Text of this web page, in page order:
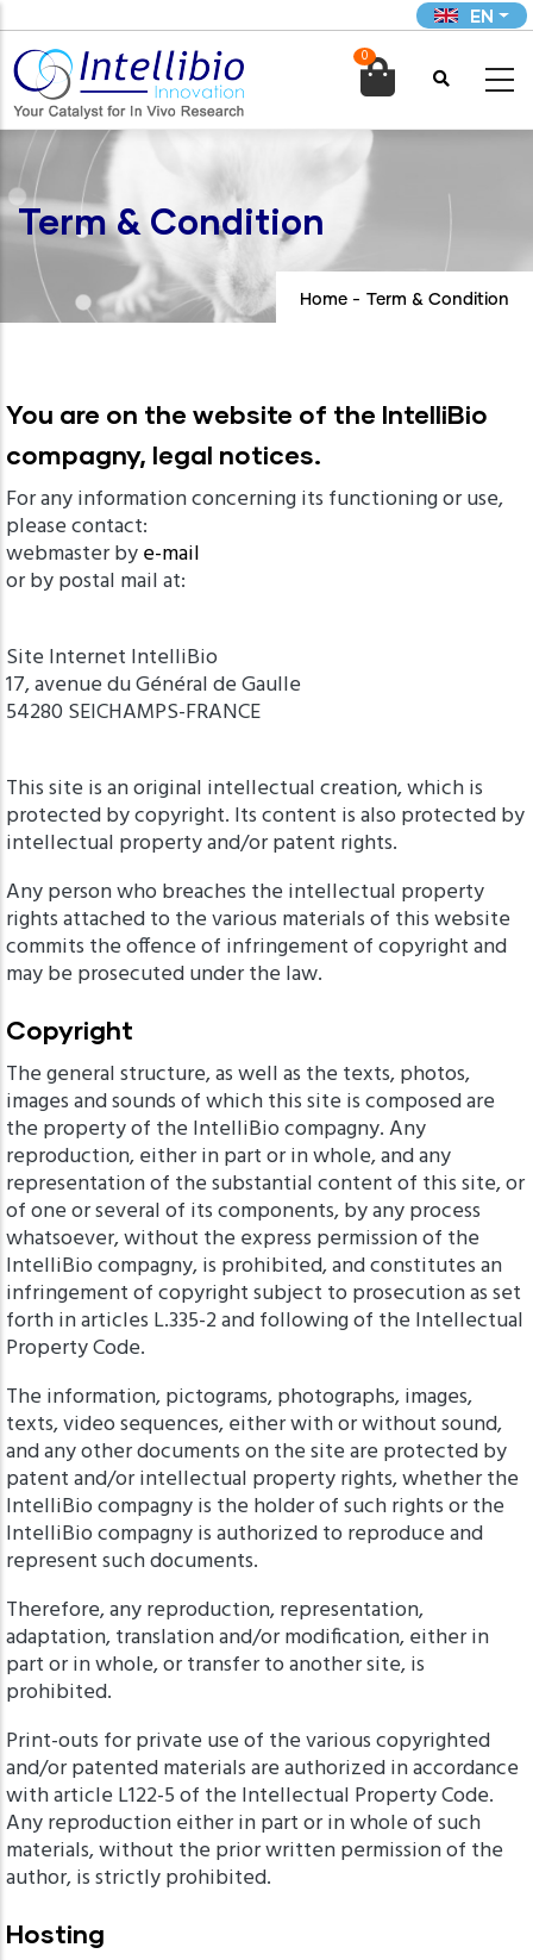
to
main
content
EN
0

Term & Condition
Home - Term & Condition
You are on the website of the IntelliBio
compagny, legal notices.
For any information concerning its functioning or use,
please contact:
webmaster bye-mail
or by postal mail at:
Site Internet IntelliBio
17, avenue du Général de Gaulle
54280 SEICHAMPS-FRANCE
This site is an original intellectual creation, which is
protected by copyright. Its content is also protected by
intellectual property and/or patent rights.
Any person who breaches the intellectual property
rights attached to the various materials of this website
commits the offence of infringement of copyright and
may be prosecuted under the law.
Copyright
The general structure, as well as the texts, photos,
images and sounds of which this site is composed are
the property of the IntelliBio compagny. Any
reproduction, either in part or in whole, and any
representation of the substantial content of this site, or
of one or several of its components, by any process
whatsoever, without the express permission of the
IntelliBio compagny, is prohibited, and constitutes an
infringement of copyright subject to prosecution as set
forth in articles L.335-2 and following of the Intellectual
Property Code.
The information, pictograms, photographs, images,
texts, video sequences, either with or without sound,
and any other documents on the site are protected by
patent and/or intellectual property rights, whether the
IntelliBio compagny is the holder of such rights or the
IntelliBio compagny is authorized to reproduce and
represent such documents.
Therefore, any reproduction, representation,
adaptation, translation and/or modification, either in
part or in whole, or transfer to another site, is
prohibited.
Print-outs for private use of the various copyrighted
and/or patented materials are authorized in accordance
with article L122-5 of the Intellectual Property Code.
Any reproduction either in part or in whole of such
materials, without the prior written permission of the
author, is strictly prohibited.
Hosting